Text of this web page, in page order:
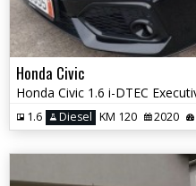
Honda Civic
1.6 Diesel KM 120 2020